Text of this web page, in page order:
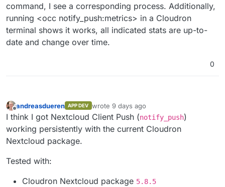
command, I see a corresponding process. Additionally,
running <occ notify_push:metrics> in a Cloudron
terminal shows it works, all indicated stats are up-to-
date and change over time.
0
Offline
andreasdueren APP DEV wrote 9 days ago
last edited by
I think I got Nextcloud Client Push (notify_push)
working persistently with the current Cloudron
Nextcloud package.
Tested with:
Cloudron Nextcloud package 5.8.5